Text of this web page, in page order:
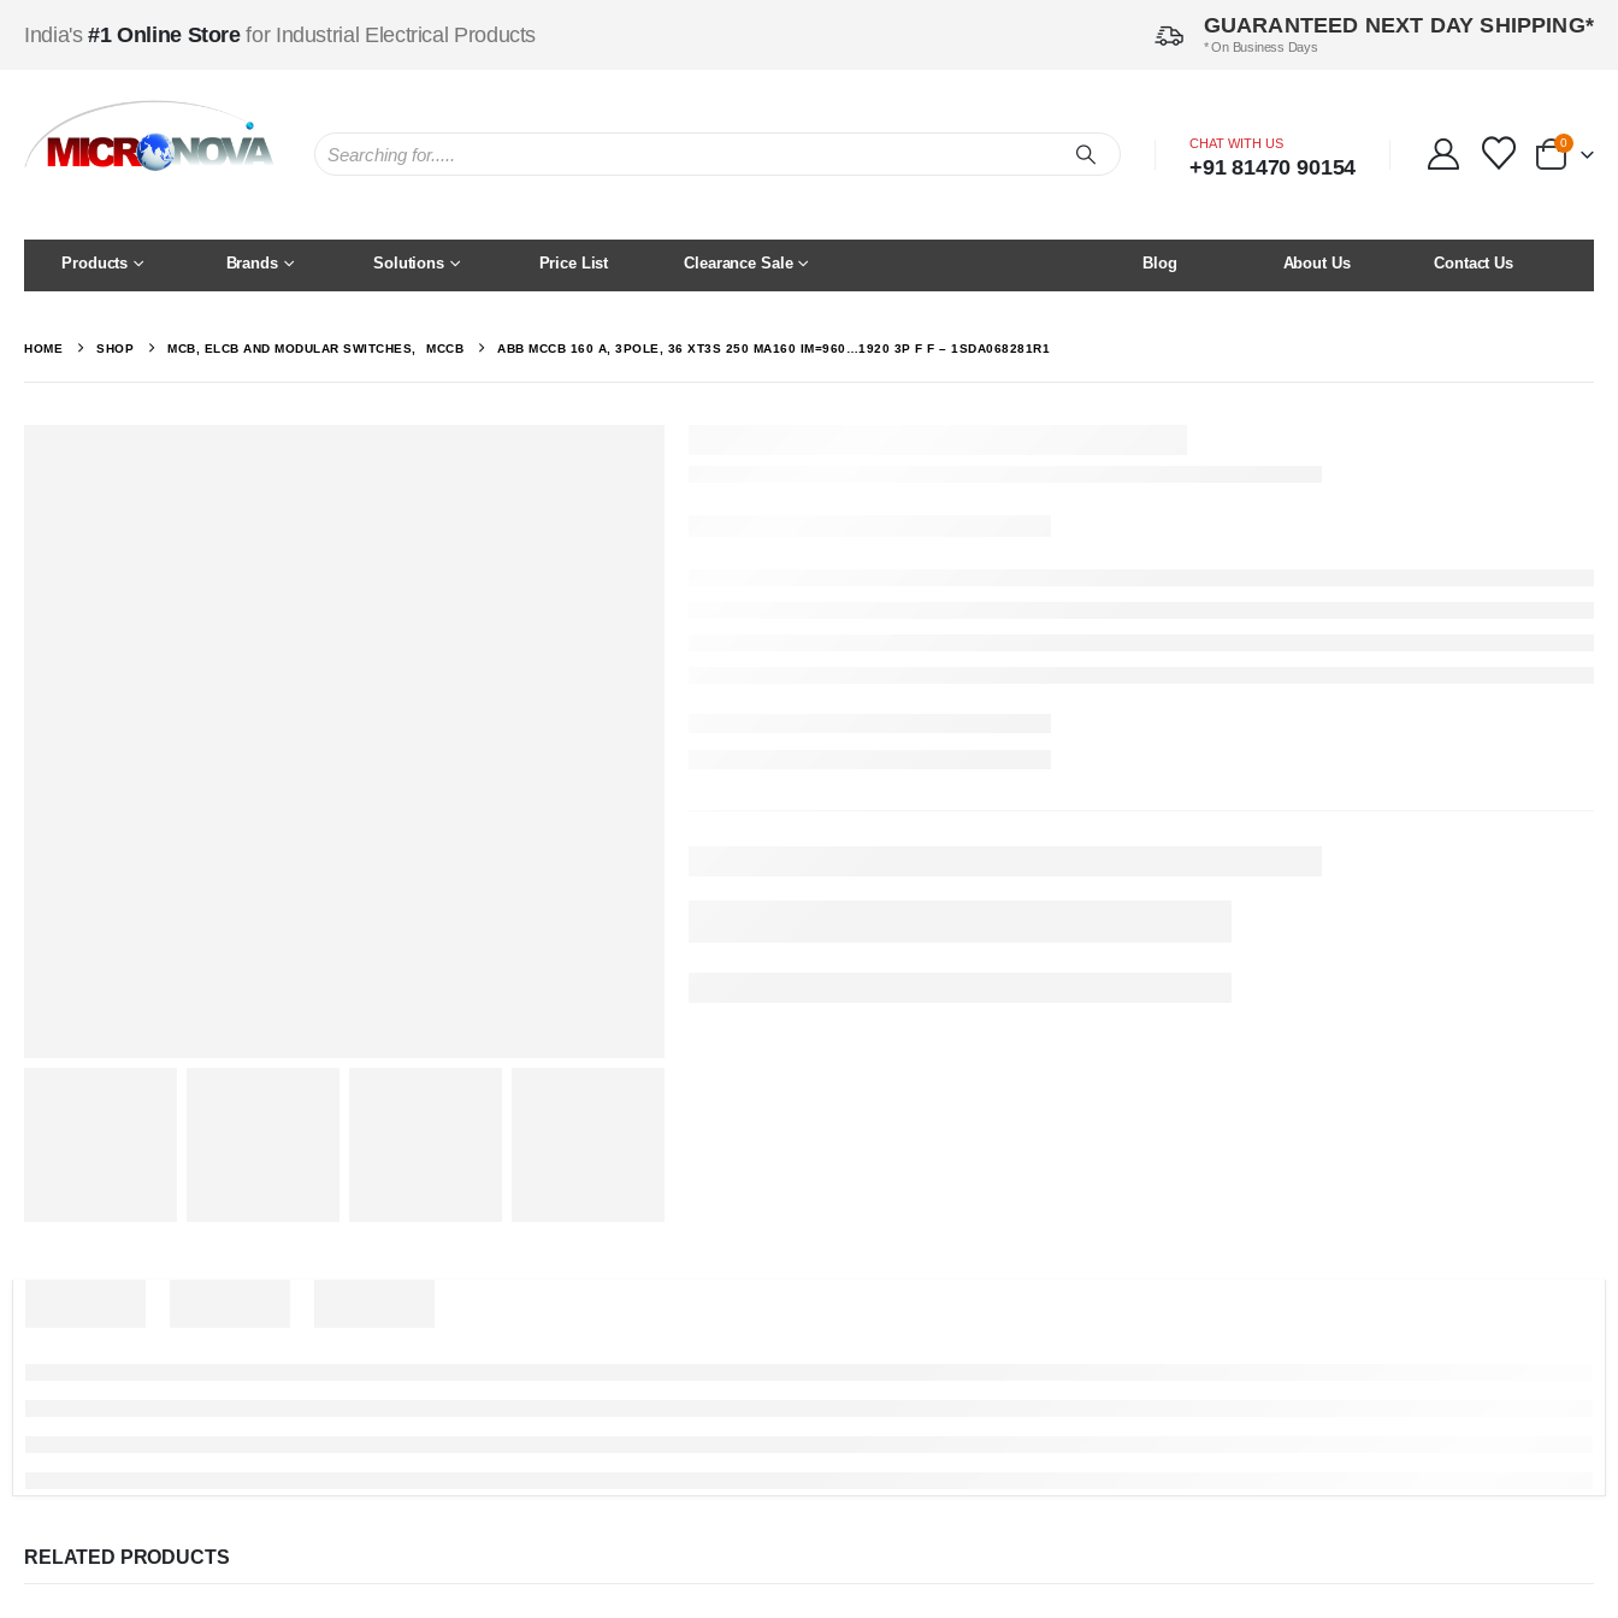
GUARANTEED NEXT DAY SHIPPING*
* On Business Days
India's#1 Online Storefor Industrial Electrical Products
CHAT WITH US
+91 81470 90154
0
Products Brands Solutions Price List Clearance Sale Blog About Us Contact Us
HOME SHOP MCB, ELCB AND MODULAR SWITCHES MCCB ABB MCCB 160 A, 3POLE, 36 XT3S 250 MA160 IM=960…1920 3P F F – 1SDA068281R1
RELATED PRODUCTS